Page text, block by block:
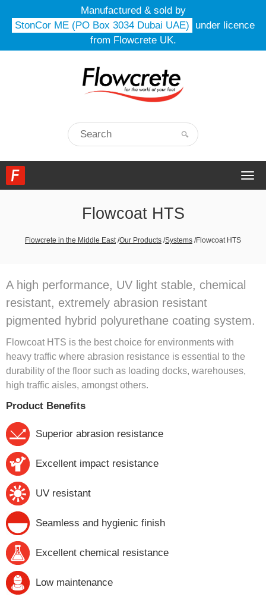
Manufactured & sold by
StonCor ME (PO Box 3034 Dubai UAE)
under licence
from Flowcrete UK.
Flowcoat HTS
Flowcrete in the Middle East /Our Products /Systems /Flowcoat HTS
A high performance, UV light stable, chemical
resistant, extremely abrasion resistant
pigmented hybrid polyurethane coating system.
Flowcoat HTS is the best choice for environments with
heavy traffic where abrasion resistance is essential to the
durability of the floor such as loading docks, warehouses,
high traffic aisles, amongst others.
Product Benefits
Superior abrasion resistance
Excellent impact resistance
UV resistant
Seamless and hygienic finish
Excellent chemical resistance
Low maintenance